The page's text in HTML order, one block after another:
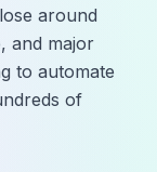
around
and major
to automate
of